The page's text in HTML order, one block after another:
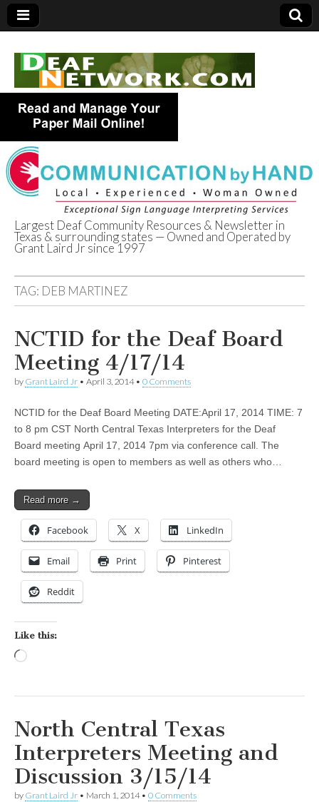
Deaf Network of
Texas
Largest Deaf Community Resources & Newsletter in
Texas & surrounding states — Owned and Operated by
Grant Laird Jr since 1997
TAG: DEB MARTINEZ
NCTID for the Deaf Board
Meeting 4/17/14
by Grant Laird Jr • April 3, 2014• 0 Comments
NCTID for the Deaf Board Meeting DATE:April 17, 2014 TIME: 7
to 8 pm CST North Central Texas Interpreters for the Deaf
Board meeting April 17, 2014 7pm via conference call. The
board meeting is open to members as well as others who…
Read more →
Facebook X LinkedIn
Email Print Pinterest
Reddit
Like this:
North Central Texas
Interpreters Meeting and
Discussion 3/15/14
by Grant Laird Jr • March 1, 2014• 0 Comments